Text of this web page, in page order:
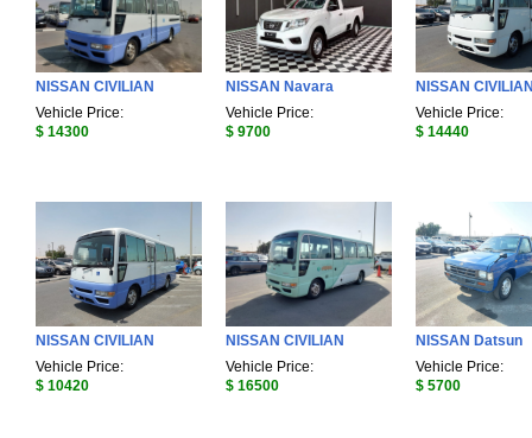
NISSAN CIVILIAN
Vehicle Price:
$ 14300
NISSAN Navara
Vehicle Price:
$ 9700
NISSAN
Vehicle Price:
$ 14440
NISSAN CIVILIAN
Vehicle Price:
$ 10420
NISSAN CIVILIAN
Vehicle Price:
$ 16500
NISSAN Datsun
Vehicle Price:
$ 5700